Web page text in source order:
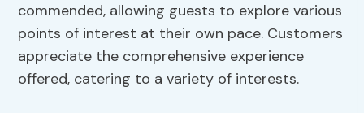
commended, allowing guests to explore various
points of interest at their own pace. Customers
appreciate the comprehensive experience
offered, catering to a variety of interests.